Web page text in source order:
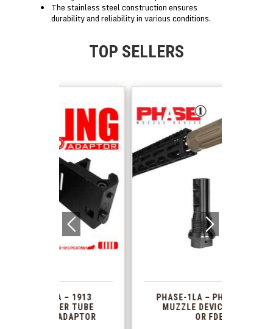
The stainless steel construction ensures
durability and reliability in various conditions.
TOP SELLERS
PHASE-1LA – PHASE1 2PC
MUZZLE DEVICE BLACK